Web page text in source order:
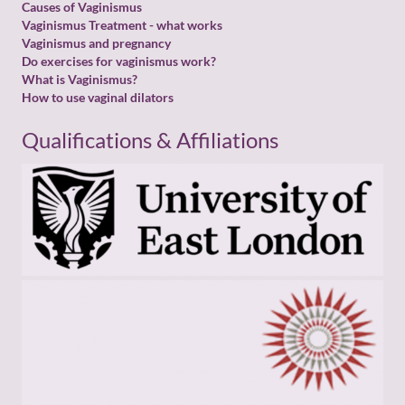
Causes of Vaginismus
Vaginismus Treatment - what works
Vaginismus and pregnancy
Do exercises for vaginismus work?
What is Vaginismus?
How to use vaginal dilators
Qualifications & Affiliations